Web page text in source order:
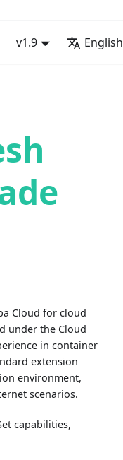
v1.9 English
Cloud for cloud
under the Cloud
in container
extension
environment,
scenarios.
capabilities,